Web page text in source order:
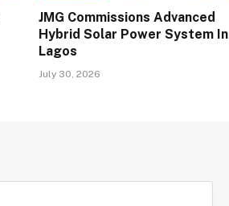
JMG Commissions Advanced
Hybrid Solar Power System In
Lagos
July 30, 2026